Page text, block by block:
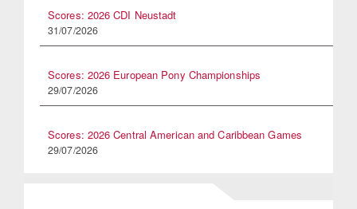
Scores: 2026 CDI Neustadt
31/07/2026
Scores: 2026 European Pony Championships
29/07/2026
Scores: 2026 Central American and Caribbean Games
29/07/2026